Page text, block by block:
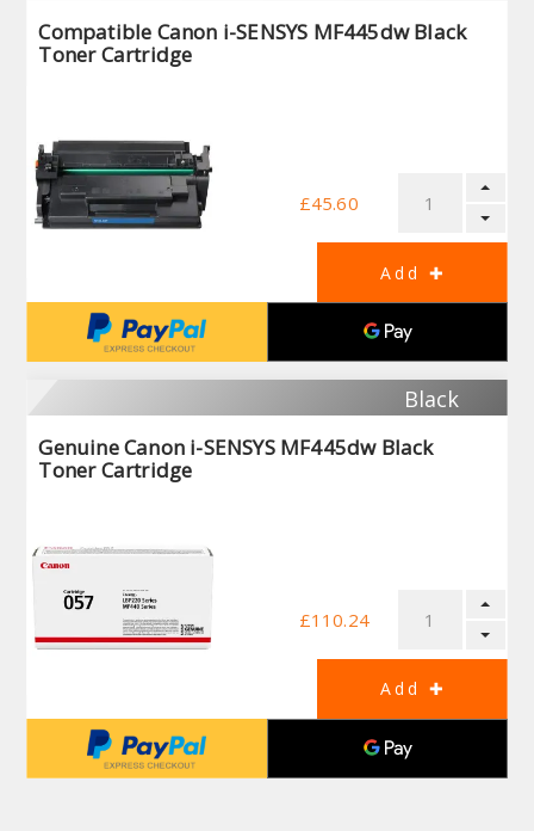
Compatible Canon i-SENSYS MF445dw Black
Toner Cartridge
£45.60
Black
Genuine Canon i-SENSYS MF445dw Black
Toner Cartridge
£110.24